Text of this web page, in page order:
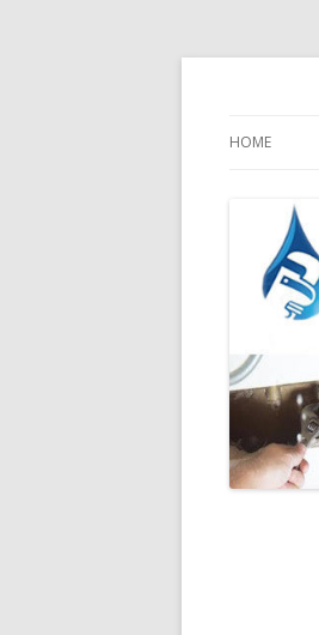
HOME